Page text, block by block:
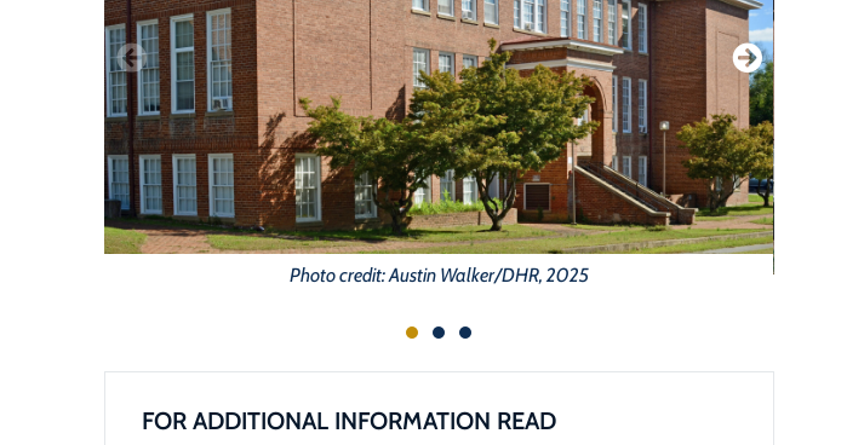
Photo credit: Austin Walker/DHR, 2025
FOR ADDITIONAL INFORMATION READ